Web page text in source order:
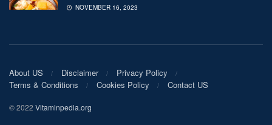
NOVEMBER 16, 2023
About US Disclaimer
Privacy Policy
Terms & Conditions
Cookies Policy Contact US
© 2022 Vitaminpedia.org